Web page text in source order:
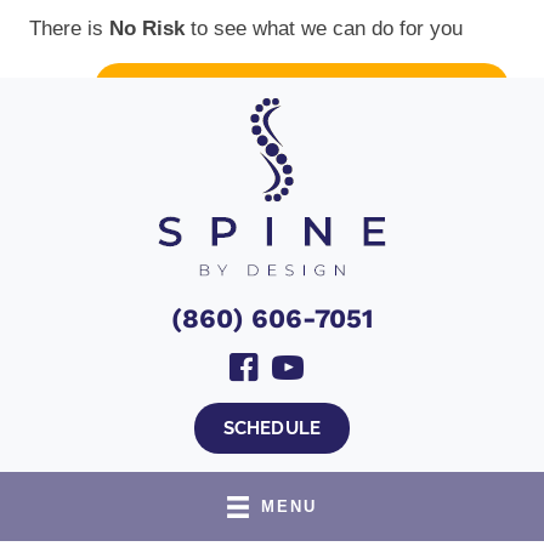
There is No Riskto see what we can do for you
NEW PATIENT SPECIAL OFFER
Top VA Outreach Clinic
(860) 606-7051
SCHEDULE
MENU